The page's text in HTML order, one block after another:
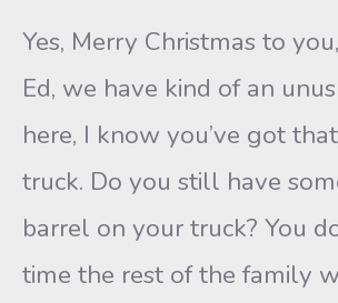
Yes, Merry Christmas to
Ed, we have kind of an
here, I know you’ve got
truck. Do you still have
barrel on your truck? You
time the rest of the family